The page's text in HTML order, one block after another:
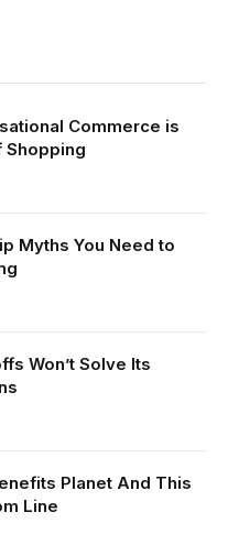
Commerce is
Shopping
Myths You Need to
Won’t Solve Its
Planet And This
Line